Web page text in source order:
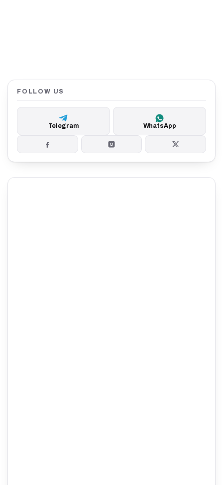
FOLLOW US
Telegram WhatsApp